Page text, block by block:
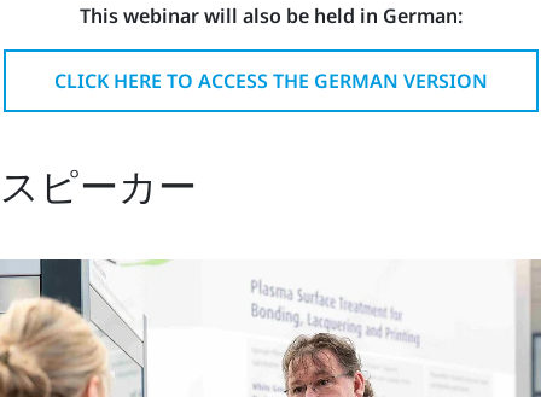
This webinar will also be held in German:
CLICK HERE TO ACCESS THE GERMAN VERSION
スピーカー